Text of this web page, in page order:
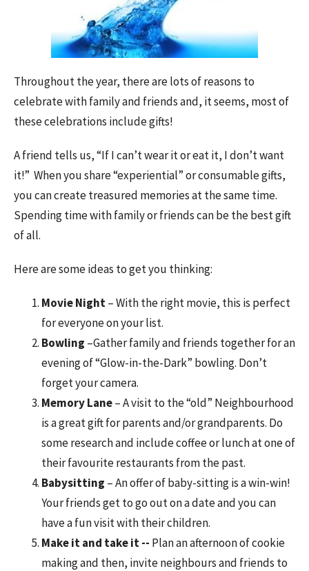
Throughout the year, there are lots of reasons to
celebrate with family and friends and, it seems, most of
these celebrations include gifts!
A friend tells us, “If I can’t wear it or eat it, I don’t want
it!” When you share “experiential” or consumable gifts,
you can create treasured memories at the same time.
Spending time with family or friends can be the best gift
of all.
Here are some ideas to get you thinking:
Movie Night– With the right movie, this is perfect
for everyone on your list.
Bowling –Gather family and friends together for an
evening of “Glow-in-the-Dark” bowling. Don’t
forget your camera.
Memory Lane– A visit to the “old” Neighbourhood
is a great gift for parents and/or grandparents. Do
some research and include coffee or lunch at one of
their favourite restaurants from the past.
Babysitting – An offer of baby-sitting is a win-win!
Your friends get to go out on a date and you can
have a fun visit with their children.
Make it and take it -- Plan an afternoon of cookie
making and then, invite neighbours and friends to